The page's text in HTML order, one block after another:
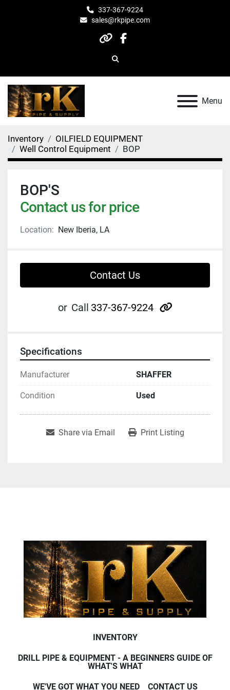
337-367-9224
sales@rkpipe.com
otherfacebook
Search
Menu
Inventory
OILFIELD EQUIPMENT
Well Control Equipment
BOP
BOP'S
Contact us for price
Location: New Iberia, LA
Contact Us
or Call 337-367-9224 other
Specifications
Manufacturer SHAFFER
Condition Used
Share via Email Print Listing
INVENTORY
DRILL PIPE & EQUIPMENT - A BEGINNERS GUIDE OF
WHAT'S WHAT
WE'VE GOT WHAT YOU NEED CONTACT US